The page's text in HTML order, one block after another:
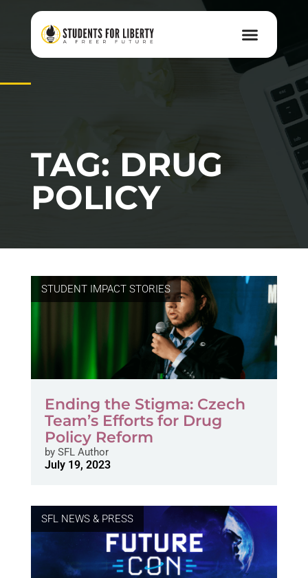
TAG: DRUG
POLICY
STUDENT IMPACT STORIES
Ending the Stigma: Czech
Team’s Efforts for Drug
Policy Reform
bySFL Author
July 19, 2023
SFL NEWS & PRESS